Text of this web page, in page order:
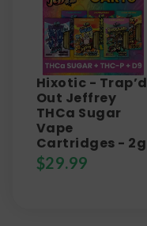
Hixotic - Trap’d
Out Jeffrey
THCa Sugar
Vape
Cartridges - 2g
$29.99